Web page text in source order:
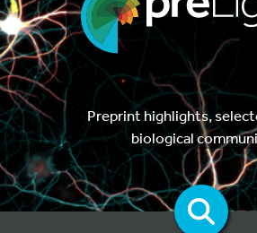
Preprint highlights,
biological